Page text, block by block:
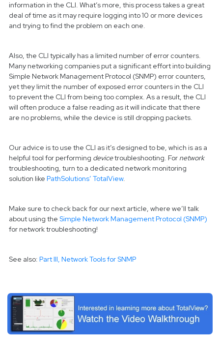
information in the CLI. What’s more, this process takes a great
deal of time as it may require logging into 10 or more devices
and trying to find the problem on each one.
Also, the CLI typically has a limited number of error counters.
Many networking companies put a significant effort into building
Simple Network Management Protocol (SNMP) error counters,
yet they limit the number of exposed error counters in the CLI
to prevent the CLI from being too complex. As a result, the CLI
will often produce a false reading as it will indicate that there
are no problems, while the device is still dropping packets.
Our advice is to use the CLI as it’s designed to be, which is as a
helpful tool for performing devicetroubleshooting. For network
troubleshooting, turn to a dedicated network monitoring
solution like PathSolutions’ TotalView.
Make sure to check back for our next article, where we’ll talk
about using the Simple Network Management Protocol (SNMP)
for network troubleshooting!
See also: Part III, Network Tools for SNMP